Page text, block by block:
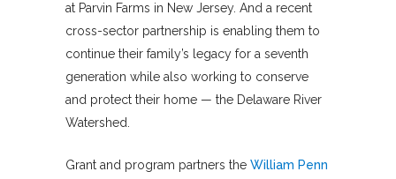
at Parvin Farms in New Jersey. And a recent
cross-sector partnership is enabling them to
continue their family’s legacy for a seventh
generation while also working to conserve
and protect their home — the Delaware River
Watershed.
Grant and program partners the William Penn